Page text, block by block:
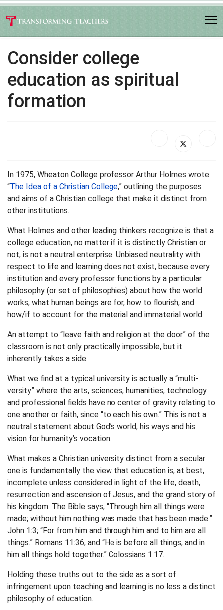
Consider college
education as spiritual
formation
In 1975, Wheaton College professor Arthur Holmes wrote
“The Idea of a Christian College,” outlining the purposes
and aims of a Christian college that make it distinct from
other institutions.
What Holmes and other leading thinkers recognize is that a
college education, no matter if it is distinctly Christian or
not, is not a neutral enterprise. Unbiased neutrality with
respect to life and learning does not exist, because every
institution and every professor functions by a particular
philosophy (or set of philosophies) about how the world
works, what human beings are for, how to flourish, and
how/if to account for the material and immaterial world.
An attempt to “leave faith and religion at the door” of the
classroom is not only practically impossible, but it
inherently takes a side.
What we find at a typical university is actually a “multi-
versity” where the arts, sciences, humanities, technology
and professional fields have no center of gravity relating to
one another or faith, since “to each his own.” This is not a
neutral statement about God’s world, his ways and his
vision for humanity’s vocation.
What makes a Christian university distinct from a secular
one is fundamentally the view that education is, at best,
incomplete unless considered in light of the life, death,
resurrection and ascension of Jesus, and the grand story of
his kingdom. The Bible says, “Through him all things were
made; without him nothing was made that has been made.”
John 1:3; “For from him and through him and to him are all
things.” Romans 11:36; and “He is before all things, and in
him all things hold together.” Colossians 1:17.
Holding these truths out to the side as a sort of
infringement upon teaching and learning is no less a distinct
philosophy of education.